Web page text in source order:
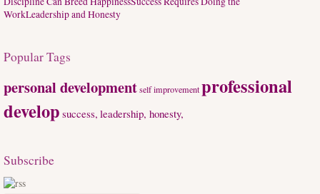
WorkLeadership and Honesty
Popular Tags
personal developmentself improvementprofessional
develop success, leadership, honesty,
Subscribe